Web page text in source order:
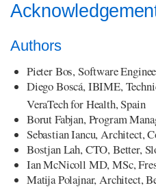
Authors
Pieter Bos, Software
Diego Boscá, IBIME,
VeraTech for Health, Spain
Borut Fabjan, Program
Sebastian Iancu, Architect,
Bostjan Lah, CTO, Better,
Ian McNicoll MD, MSc,
Matija Polajnar, Architect,